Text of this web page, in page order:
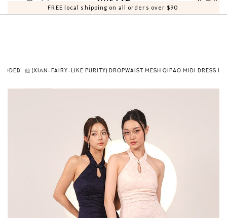
FREE local shipping on all orders over $90
0 0
仙 (XIĀN–FAIRY-LIKE PURITY) DROPWAIST MESH QIPAO MIDI DRESS IN